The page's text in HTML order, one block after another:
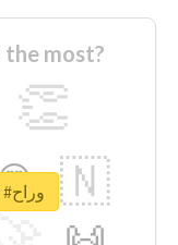
the most?
👏
🇳 Unlock real report for #وراح